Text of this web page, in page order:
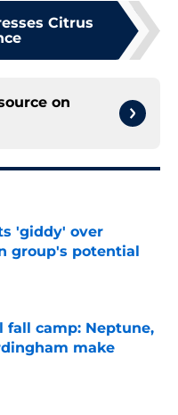
Citrus
on
'giddy' over
group's potential
Date
fall camp: Neptune,
make
Date